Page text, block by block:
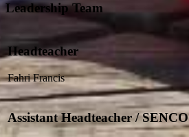
Leadership Team
Headteacher
Fahri Francis
Assistant Headteacher / SENCO